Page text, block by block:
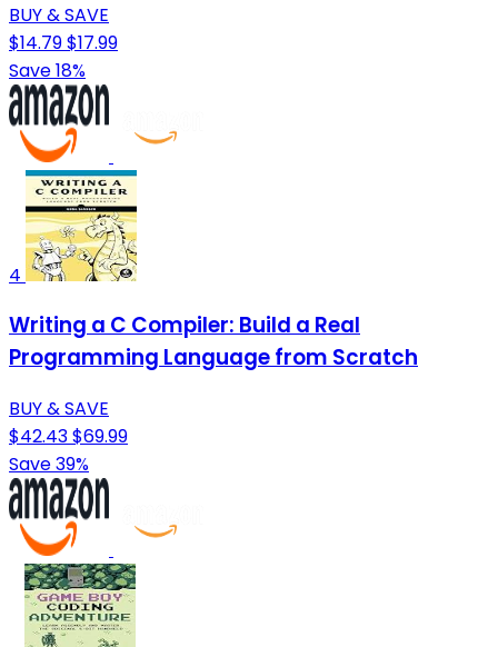
BUY & SAVE
$14.79$17.99
Save 18%
4
Writing a C Compiler: Build a Real
Programming Language from Scratch
BUY & SAVE
$42.43$69.99
Save 39%